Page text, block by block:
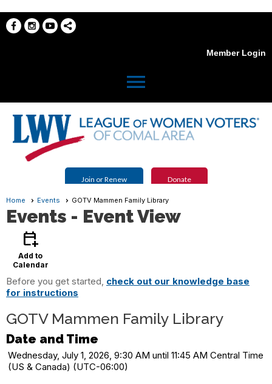
Member Login
menu
Join or Renew Donate
Home Events GOTV Mammen Family Library
Events - Event View
calendar_add_on
Add to
Calendar
Before you get started, check out our knowledge base
for instructions
GOTV Mammen Family Library
Date and Time
Wednesday, July 1, 2026, 9:30 AM until 11:45 AM Central Time
(US & Canada) (UTC-06:00)